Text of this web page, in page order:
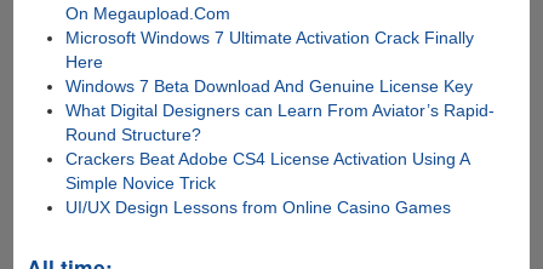
On Megaupload.Com
Microsoft Windows 7 Ultimate Activation Crack Finally
Here
Windows 7 Beta Download And Genuine License Key
What Digital Designers can Learn From Aviator’s Rapid-
Round Structure?
Crackers Beat Adobe CS4 License Activation Using A
Simple Novice Trick
UI/UX Design Lessons from Online Casino Games